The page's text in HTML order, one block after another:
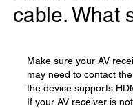
cable. What
Make sure your AV
may need to contact
the device supports
If your AV receiver is